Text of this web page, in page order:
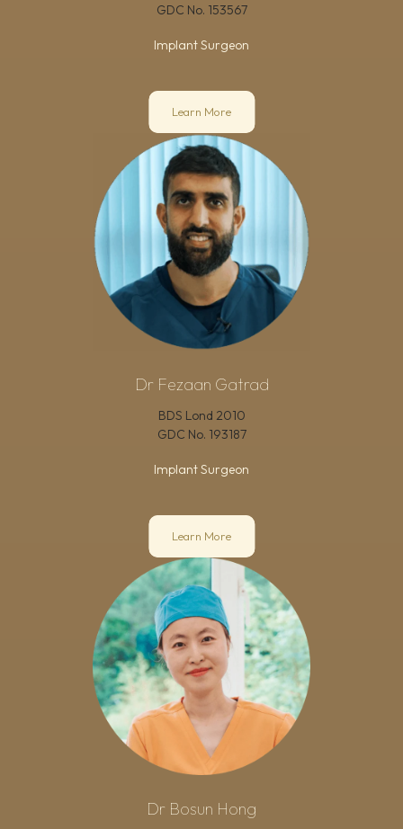
GDC No. 153567
Implant Surgeon
Learn More
Dr Fezaan Gatrad
BDS Lond 2010
GDC No. 193187
Implant Surgeon
Learn More
Dr Bosun Hong